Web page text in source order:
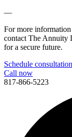
—
For more information
contact The Annuity
for a secure future.
Schedule consultation
Call now
817-866-5223